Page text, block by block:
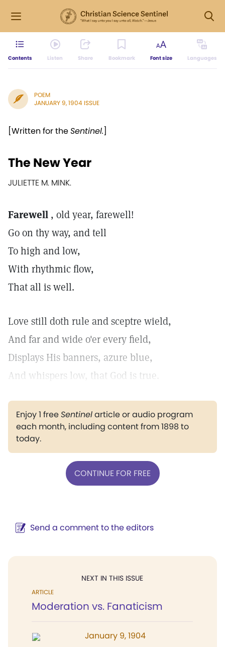
Contents Listen Share Bookmark Font size Languages
POEM
JANUARY 9, 1904 ISSUE
[Written for theSentinel.]
The New Year
JULIETTE M. MINK.
Farewell , old year, farewell!
Go on thy way, and tell
To high and low,
With rhythmic flow,
That all is well.
Love still doth rule and sceptre wield,
And far and wide o'er every field,
Displays His banners, azure blue,
And whispers low, that God is true.
Enjoy 1 freeSentinelarticle or audio program
each month, including content from 1898 to
today.
CONTINUE FOR FREE
Send a comment to the editors
NEXT IN THIS ISSUE
ARTICLE
Moderation vs. Fanaticism
January 9, 1904